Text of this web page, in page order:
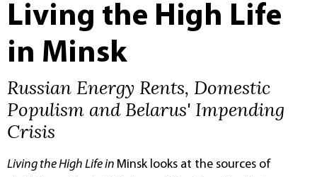
Living the High Life
in Minsk
Russian Energy Rents, Domestic
Populism and Belarus' Impending
Crisis
Living the High Life in Minsk looks at the sources of